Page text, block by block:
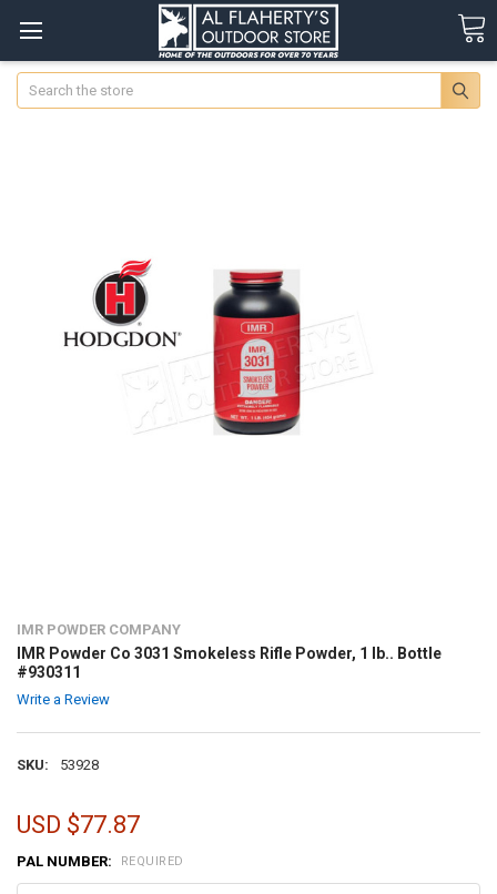
Search
IMR POWDER COMPANY
IMR Powder Co 3031 Smokeless Rifle Powder, 1 lb.. Bottle
#930311
Write a Review
SKU: 53928
USD $77.87
PAL NUMBER: REQUIRED